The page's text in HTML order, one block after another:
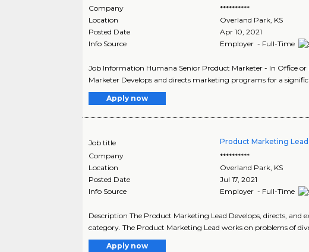
Company
**********
Location
Overland Park KS
Posted Date
Apr 10, 2021
Info Source
Employer - Full-Time
Job Information Humana Senior Product Marketer - In Office
Marketer Develops and directs marketing programs for a
Apply now
Job title Product Marketing Lead
Company
**********
Location
Overland Park KS
Posted Date
Jul 17, 2021
Info Source
Employer - Full-Time
Description The Product Marketing Lead Develops, directs,
category. The Product Marketing Lead works on problems of
Apply now